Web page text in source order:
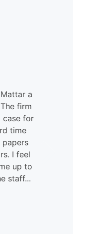
a
firm
case for
time
I feel
up to
staff...